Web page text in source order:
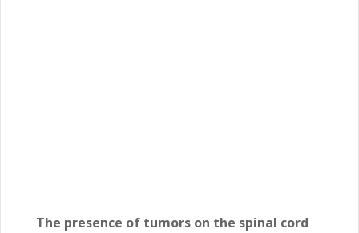
The presence of tumors on the spinal cord